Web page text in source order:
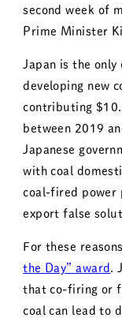
second week of
Prime Minister
Japan is the
developing new
contributing
between 2019
Japanese
with coal
coal-fired power
export false
For these
the Day” award .
that co-firing or
coal can lead to